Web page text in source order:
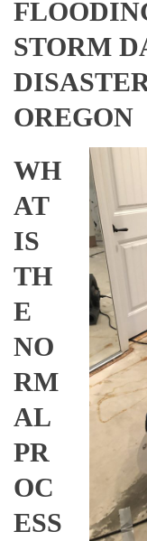
STORM
OREGON
WH
AT
IS
TH
E
NO
RM
AL
PR
OC
ESS